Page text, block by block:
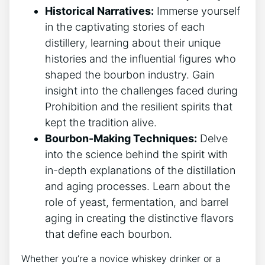
Historical Narratives: Immerse yourself
in the captivating stories of each
distillery, learning about their unique
histories and the influential figures who
shaped the bourbon industry. Gain
insight into the challenges faced during
Prohibition and the resilient spirits that
kept the tradition alive.
Bourbon-Making Techniques: Delve
into the science behind the spirit with
in-depth explanations of the distillation
and aging processes. Learn about the
role of yeast, fermentation, and barrel
aging in creating the distinctive flavors
that define each bourbon.
Whether you’re a novice whiskey drinker or a